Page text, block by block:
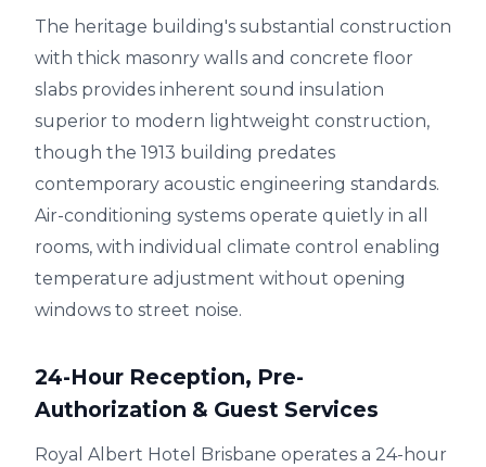
The heritage building's substantial construction
with thick masonry walls and concrete floor
slabs provides inherent sound insulation
superior to modern lightweight construction,
though the 1913 building predates
contemporary acoustic engineering standards.
Air-conditioning systems operate quietly in all
rooms, with individual climate control enabling
temperature adjustment without opening
windows to street noise.
24-Hour Reception, Pre-
Authorization & Guest Services
Royal Albert Hotel Brisbane operates a 24-hour